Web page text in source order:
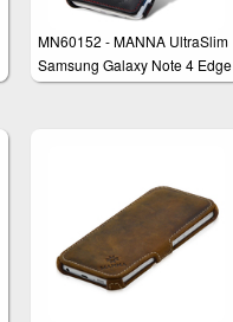
MN60152 - MANNA UltraSlim
Samsung Galaxy Note 4 Edge
Case